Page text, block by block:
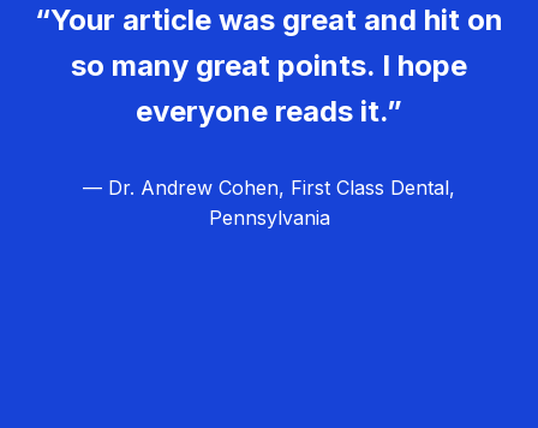
“Your article was great and hit on
so many great points. I hope
everyone reads it.”
— Dr. Andrew Cohen, First Class Dental,
Pennsylvania